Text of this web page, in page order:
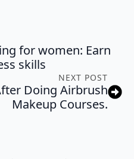
for women: Earn
skills
NEXT POST
Doing Airbrush
Makeup Courses.